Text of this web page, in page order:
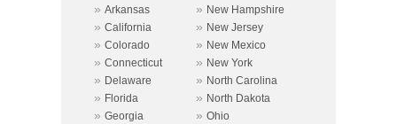
» Arkansas » New Hampshire
» California » New Jersey
» Colorado » New Mexico
» Connecticut » New York
» Delaware » North Carolina
» Florida » North Dakota
» Georgia » Ohio